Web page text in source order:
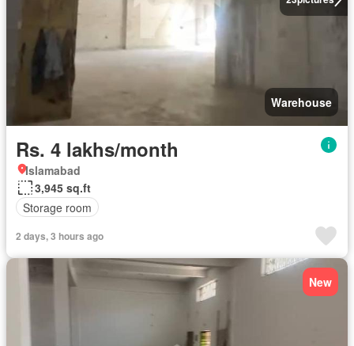
Warehouse
Rs. 4 lakhs/month
Islamabad
3,945 sq.ft
Storage room
2 days, 3 hours ago
New